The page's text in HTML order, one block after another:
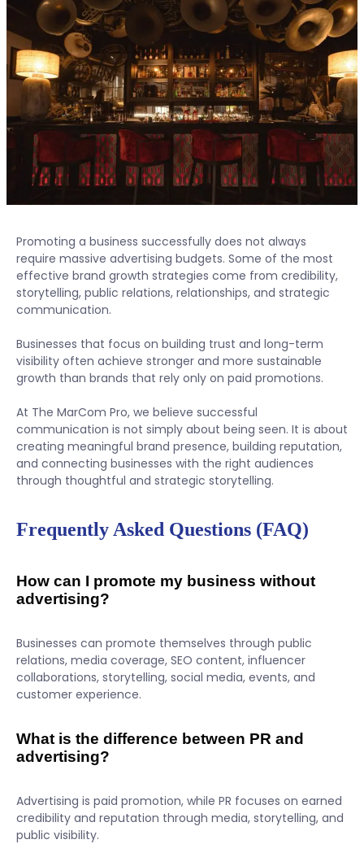
Promoting a business successfully does not always
require massive advertising budgets. Some of the most
effective brand growth strategies come from credibility,
storytelling, public relations, relationships, and strategic
communication.
Businesses that focus on building trust and long-term
visibility often achieve stronger and more sustainable
growth than brands that rely only on paid promotions.
At The MarCom Pro, we believe successful
communication is not simply about being seen. It is about
creating meaningful brand presence, building reputation,
and connecting businesses with the right audiences
through thoughtful and strategic storytelling.
Frequently Asked Questions (FAQ)
How can I promote my business without
advertising?
Businesses can promote themselves through public
relations, media coverage, SEO content, influencer
collaborations, storytelling, social media, events, and
customer experience.
What is the difference between PR and
advertising?
Advertising is paid promotion, while PR focuses on earned
credibility and reputation through media, storytelling, and
public visibility.